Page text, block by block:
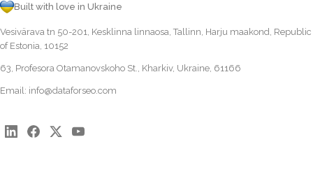
Built with love in Ukraine
Vesivärava tn 50-201, Kesklinna linnaosa, Tallinn, Harju maakond, Republic
of Estonia, 10152
63, Profesora Otamanovskoho St., Kharkiv, Ukraine, 61166
Email: info@dataforseo.com